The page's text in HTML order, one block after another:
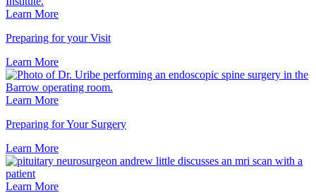
Learn More
Preparing for your Visit
Learn More
Learn More
Preparing for Your Surgery
Learn More
Learn More